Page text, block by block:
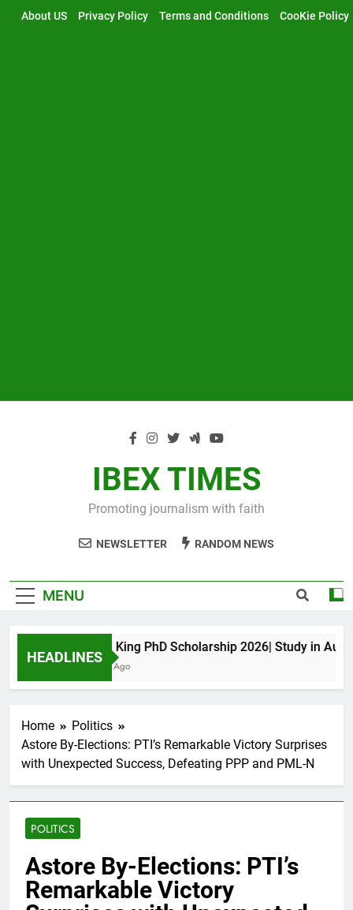
About US Privacy Policy Terms and Conditions CooKie Policy
IBEX TIMES
Promoting journalism with faith
NEWSLETTER RANDOM NEWS
MENU
HEADLINES
Maxwell King PhD Scholarship 2026| Study in
10 Months Ago
Home
Politics
Astore By-Elections: PTI’s Remarkable Victory Surprises
with Unexpected Success, Defeating PPP and PML-N
POLITICS
Astore By-Elections: PTI’s
Remarkable Victory